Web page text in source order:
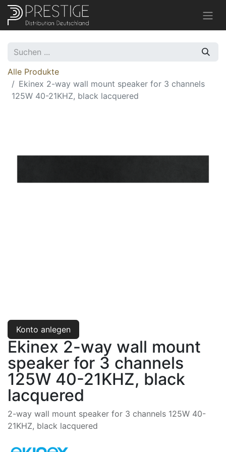
Alle Produkte
Ekinex 2-way wall mount speaker for 3 channels
125W 40-21KHZ, black lacquered
Konto anlegen
Ekinex 2-way wall mount
speaker for 3 channels
125W 40-21KHZ, black
lacquered
2-way wall mount speaker for 3 channels 125W 40-
21KHZ, black lacquered